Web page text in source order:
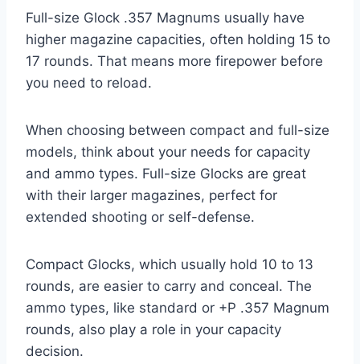
Full-size Glock .357 Magnums usually have
higher magazine capacities, often holding 15 to
17 rounds. That means more firepower before
you need to reload.
When choosing between compact and full-size
models, think about your needs for capacity
and ammo types. Full-size Glocks are great
with their larger magazines, perfect for
extended shooting or self-defense.
Compact Glocks, which usually hold 10 to 13
rounds, are easier to carry and conceal. The
ammo types, like standard or +P .357 Magnum
rounds, also play a role in your capacity
decision.